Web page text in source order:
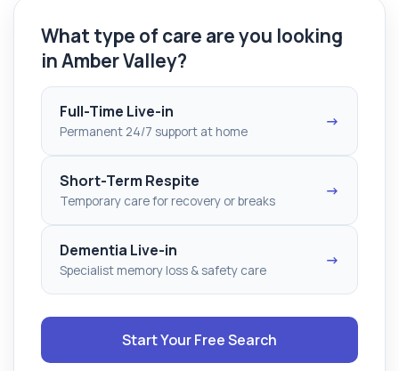
What type of care are you looking
in Amber Valley?
Full-Time Live-in
Permanent 24/7 support at home
→
Short-Term Respite
Temporary care for recovery or breaks
→
Dementia Live-in
Specialist memory loss & safety care
→
Start Your Free Search